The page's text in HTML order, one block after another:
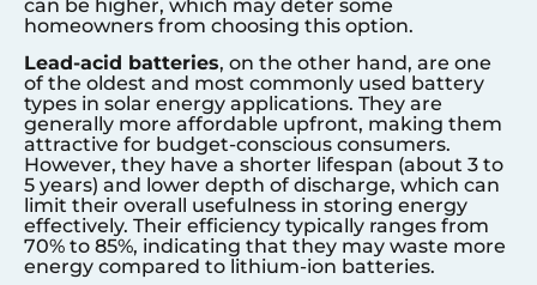
can be higher, which may deter some
homeowners from choosing this option.
Lead-acid batteries, on the other hand, are one
of the oldest and most commonly used battery
types in solar energy applications. They are
generally more affordable upfront, making them
attractive for budget-conscious consumers.
However, they have a shorter lifespan (about 3 to
5 years) and lower depth of discharge, which can
limit their overall usefulness in storing energy
effectively. Their efficiency typically ranges from
70% to 85%, indicating that they may waste more
energy compared to lithium-ion batteries.